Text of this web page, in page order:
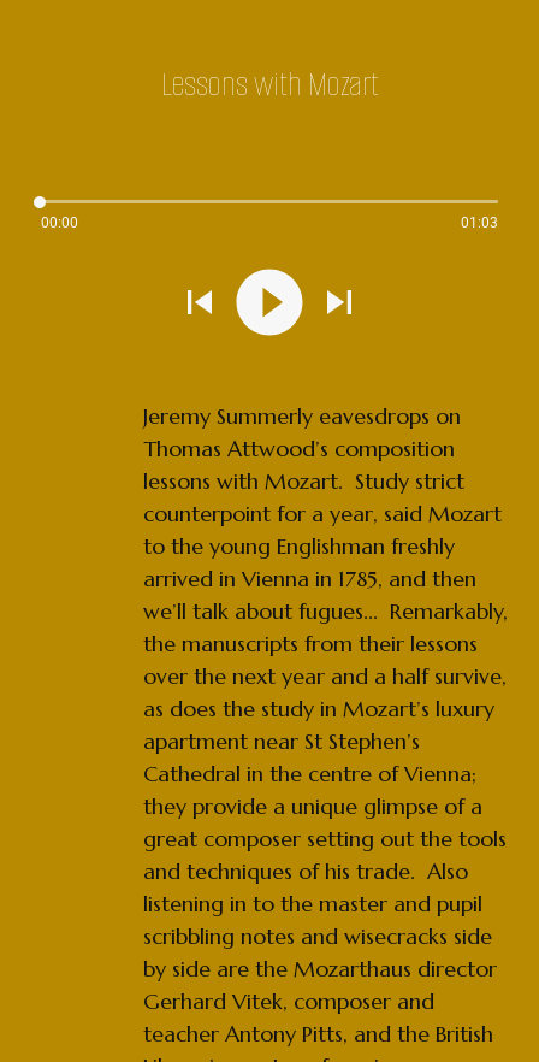
Lessons with Mozart
00:00 01:03
Jeremy Summerly eavesdrops on
Thomas Attwood’s composition
lessons with Mozart. Study strict
counterpoint for a year, said Mozart
to the young Englishman freshly
arrived in Vienna in 1785, and then
we’ll talk about fugues... Remarkably,
the manuscripts from their lessons
over the next year and a half survive,
as does the study in Mozart’s luxury
apartment near St Stephen’s
Cathedral in the centre of Vienna;
they provide a unique glimpse of a
great composer setting out the tools
and techniques of his trade. Also
listening in to the master and pupil
scribbling notes and wisecracks side
by side are the Mozarthaus director
Gerhard Vitek, composer and
teacher Antony Pitts, and the British